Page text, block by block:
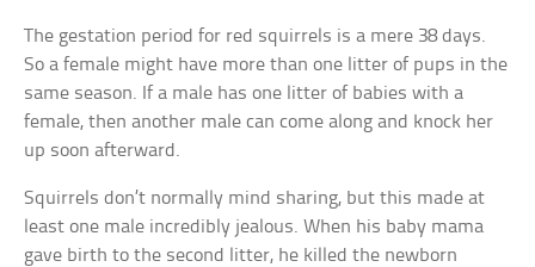
The gestation period for red squirrels is a mere 38 days.
So a female might have more than one litter of pups in the
same season. If a male has one litter of babies with a
female, then another male can come along and knock her
up soon afterward.
Squirrels don’t normally mind sharing, but this made at
least one male incredibly jealous. When his baby mama
gave birth to the second litter, he killed the newborn